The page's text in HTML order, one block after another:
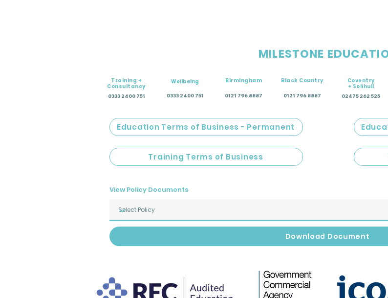
MILESTONE
Training +
Consultancy
0333 2400 751
Wellbeing
0333 2400 751
Birmingham
0121 796 8887
Black Country
0121 796 8887
Coventry
+ Solihull
02475 262 525
Education Terms of Business - Permanent
Training Terms of Business
View Policy Documents
Download Document